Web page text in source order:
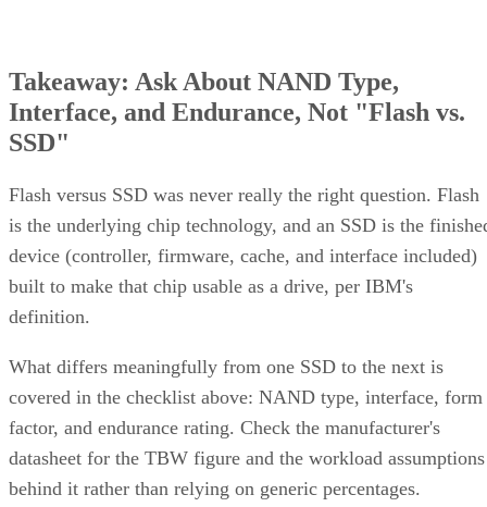
Takeaway: Ask About NAND Type,
Interface, and Endurance, Not "Flash vs.
SSD"
Flash versus SSD was never really the right question. Flash
is the underlying chip technology, and an SSD is the
device (controller, firmware, cache, and interface included)
built to make that chip usable as a drive, per IBM's
definition.
What differs meaningfully from one SSD to the next is
covered in the checklist above: NAND type, interface, form
factor, and endurance rating. Check the manufacturer's
datasheet for the TBW figure and the workload assumptions
behind it rather than relying on generic percentages.